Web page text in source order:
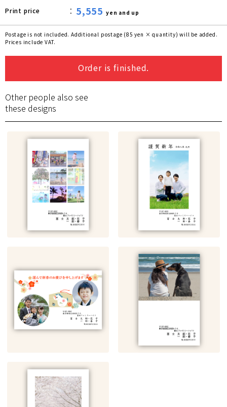
Print price 5,555 yen and up
Postage is not included. Additional postage (85 yen × quantity) will be added.
Prices include VAT.
Order is finished.
Other people also see
these designs